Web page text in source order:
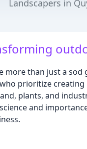
Landscapers in
more than just a
prioritize
plants, and
and